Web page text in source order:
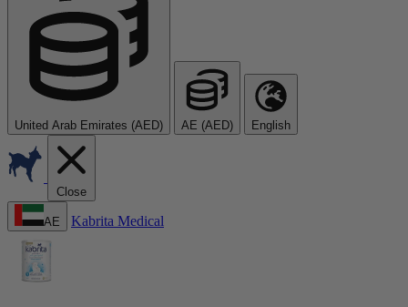
United Arab Emirates (AED) AE (AED) English
Close
AE Kabrita Medical